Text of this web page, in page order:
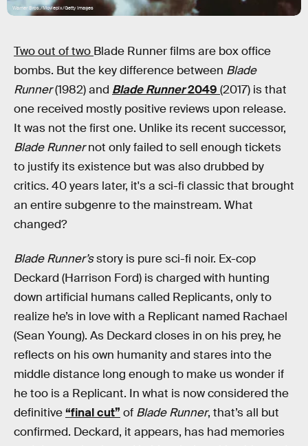
Warner Bros./Moviepix/Getty Images
Two out of two Blade Runner films are box office
bombs. But the key difference between Blade
Runner(1982) and Blade Runner2049 (2017) is that
one received mostly positive reviews upon release.
It was not the first one. Unlike its recent successor,
Blade Runnernot only failed to sell enough tickets
to justify its existence but was also drubbed by
critics. 40 years later, it's a sci-fi classic that brought
an entire subgenre to the mainstream. What
changed?
Blade Runner’sstory is pure sci-fi noir. Ex-cop
Deckard (Harrison Ford) is charged with hunting
down artificial humans called Replicants, only to
realize he’s in love with a Replicant named Rachael
(Sean Young). As Deckard closes in on his prey, he
reflects on his own humanity and stares into the
middle distance long enough to make us wonder if
he too is a Replicant. In what is now considered the
definitive“final cut” of Blade Runner, that’s all but
confirmed. Deckard, it appears, has had memories